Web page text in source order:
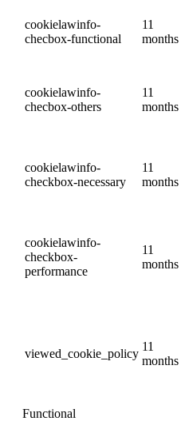
cookielawinfo-
checbox-functional
11
months
cookielawinfo-
checbox-others
11
months
cookielawinfo-
checkbox-necessary
11
months
cookielawinfo-
checkbox-
performance
11
months
viewed_cookie_policy
11
months
Functional